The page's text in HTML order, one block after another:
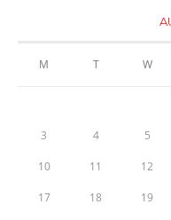
M T W
3 4 5
10 11 12
17 18 19